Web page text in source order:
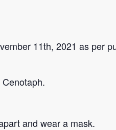
11th, 2021 as per
and wear a mask.